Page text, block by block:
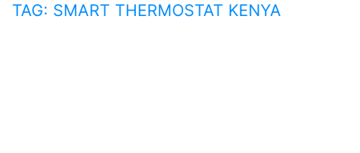
TAG: SMART THERMOSTAT KENYA